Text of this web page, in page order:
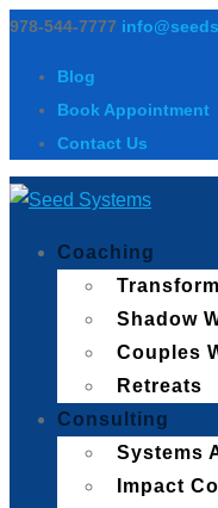
978-544-7777
Blog
Book Appointment
Contact Us
Coaching
Shadow
Couples
Retreats
Consulting
Systems
Impact